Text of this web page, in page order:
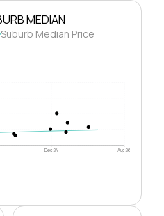
MEDIAN
Suburb Median Price
Dec 24 Aug 26